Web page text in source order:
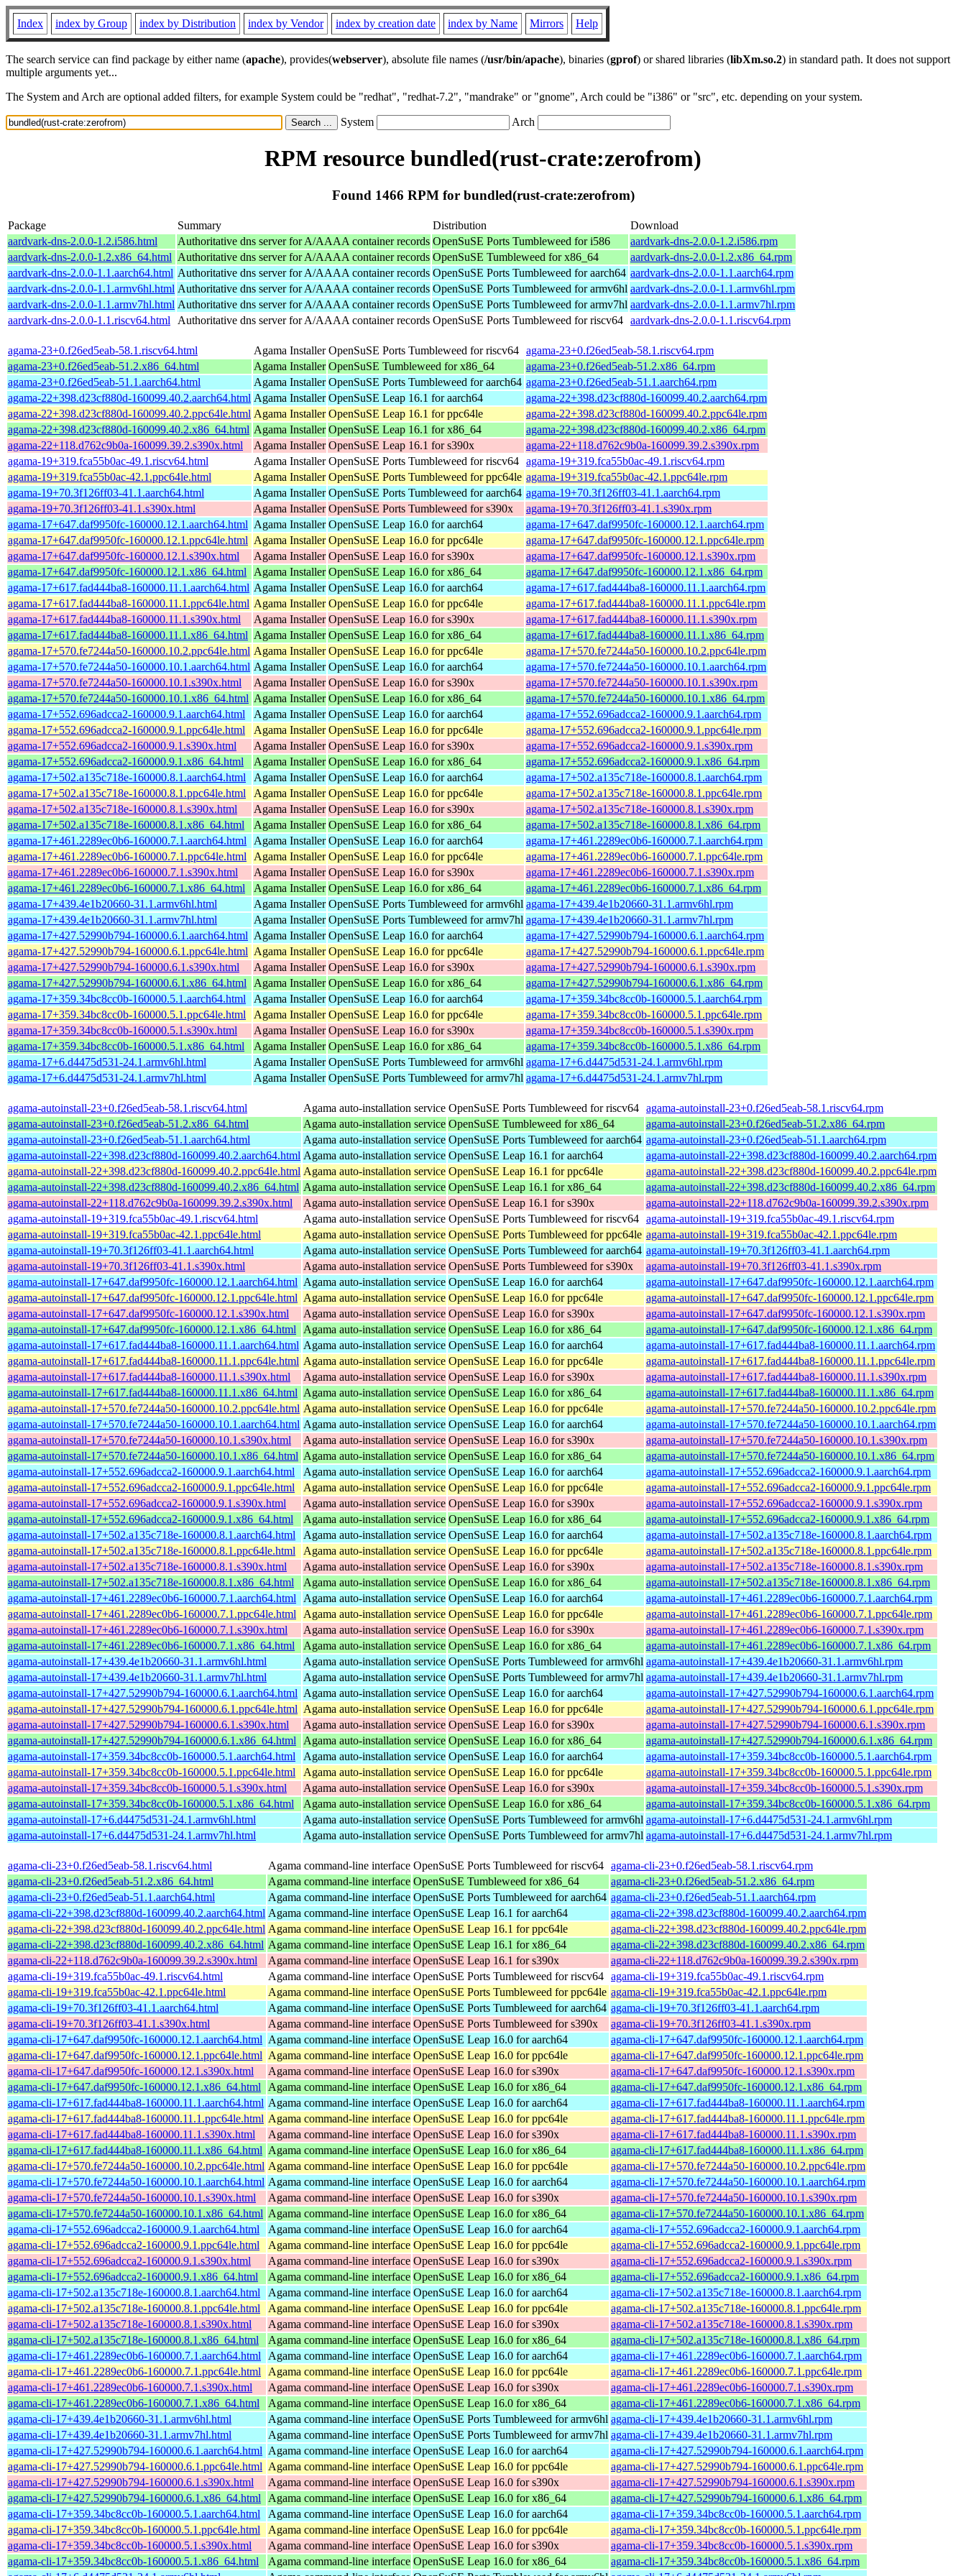
Index index by Group index by Distribution index by Vendor index by creation date index by Name Mirrors Help
The search service can find package by either name (apache), provides(webserver), absolute file names (/usr/bin/apache), binaries (gprof) or shared libraries (libXm.so.2) in standard path. It does not support
multiple arguments yet...
The System and Arch are optional added filters, for example System could be "redhat", "redhat-7.2", "mandrake" or "gnome", Arch could be "i386" or "src", etc. depending on your system.
System Arch
RPM resource bundled(rust-crate:zerofrom)
Found 1466 RPM for bundled(rust-crate:zerofrom)
Package Summary Distribution
Download
aardvark-dns-2.0.0-1.2.i586.html
Authoritative dns server for A/AAAA container records OpenSuSE Ports Tumbleweed for i586
aardvark-dns-2.0.0-1.2.i586.rpm
aardvark-dns-2.0.0-1.2.x86_64.html Authoritative dns server for A/AAAA container records OpenSuSE Tumbleweed for x86_64
aardvark-dns-2.0.0-1.2.x86_64.rpm
aardvark-dns-2.0.0-1.1.aarch64.html Authoritative dns server for A/AAAA container records OpenSuSE Ports Tumbleweed for aarch64 aardvark-dns-2.0.0-1.1.aarch64.rpm
aardvark-dns-2.0.0-1.1.armv6hl.html Authoritative dns server for A/AAAA container records OpenSuSE Ports Tumbleweed for armv6hl aardvark-dns-2.0.0-1.1.armv6hl.rpm
aardvark-dns-2.0.0-1.1.armv7hl.html Authoritative dns server for A/AAAA container records OpenSuSE Ports Tumbleweed for armv7hl aardvark-dns-2.0.0-1.1.armv7hl.rpm
aardvark-dns-2.0.0-1.1.riscv64.html
Authoritative dns server for A/AAAA container records OpenSuSE Ports Tumbleweed for riscv64 aardvark-dns-2.0.0-1.1.riscv64.rpm
agama-23+0.f26ed5eab-58.1.riscv64.html Agama Installer OpenSuSE Ports Tumbleweed for riscv64 agama-23+0.f26ed5eab-58.1.riscv64.rpm
agama-23+0.f26ed5eab-51.2.x86_64.html
Agama Installer OpenSuSE Tumbleweed for x86_64
agama-23+0.f26ed5eab-51.2.x86_64.rpm
agama-23+0.f26ed5eab-51.1.aarch64.html
Agama Installer OpenSuSE Ports Tumbleweed for aarch64 agama-23+0.f26ed5eab-51.1.aarch64.rpm
agama-22+398.d23cf880d-160099.40.2.aarch64.html Agama Installer OpenSuSE Leap 16.1 for aarch64
agama-22+398.d23cf880d-160099.40.2.aarch64.rpm
agama-22+398.d23cf880d-160099.40.2.ppc64le.html Agama Installer OpenSuSE Leap 16.1 for ppc64le
agama-22+398.d23cf880d-160099.40.2.ppc64le.rpm
agama-22+398.d23cf880d-160099.40.2.x86_64.html Agama Installer OpenSuSE Leap 16.1 for x86_64
agama-22+398.d23cf880d-160099.40.2.x86_64.rpm
agama-22+118.d762c9b0a-160099.39.2.s390x.html
Agama Installer OpenSuSE Leap 16.1 for s390x
agama-22+118.d762c9b0a-160099.39.2.s390x.rpm
agama-19+319.fca55b0ac-49.1.riscv64.html
Agama Installer OpenSuSE Ports Tumbleweed for riscv64 agama-19+319.fca55b0ac-49.1.riscv64.rpm
agama-19+319.fca55b0ac-42.1.ppc64le.html
Agama Installer OpenSuSE Ports Tumbleweed for ppc64le agama-19+319.fca55b0ac-42.1.ppc64le.rpm
agama-19+70.3f126ff03-41.1.aarch64.html
Agama Installer OpenSuSE Ports Tumbleweed for aarch64 agama-19+70.3f126ff03-41.1.aarch64.rpm
agama-19+70.3f126ff03-41.1.s390x.html
Agama Installer OpenSuSE Ports Tumbleweed for s390x
agama-19+70.3f126ff03-41.1.s390x.rpm
agama-17+647.daf9950fc-160000.12.1.aarch64.html Agama Installer OpenSuSE Leap 16.0 for aarch64
agama-17+647.daf9950fc-160000.12.1.aarch64.rpm
agama-17+647.daf9950fc-160000.12.1.ppc64le.html Agama Installer OpenSuSE Leap 16.0 for ppc64le
agama-17+647.daf9950fc-160000.12.1.ppc64le.rpm
agama-17+647.daf9950fc-160000.12.1.s390x.html
Agama Installer OpenSuSE Leap 16.0 for s390x
agama-17+647.daf9950fc-160000.12.1.s390x.rpm
agama-17+647.daf9950fc-160000.12.1.x86_64.html
Agama Installer OpenSuSE Leap 16.0 for x86_64
agama-17+647.daf9950fc-160000.12.1.x86_64.rpm
agama-17+617.fad444ba8-160000.11.1.aarch64.html Agama Installer OpenSuSE Leap 16.0 for aarch64
agama-17+617.fad444ba8-160000.11.1.aarch64.rpm
agama-17+617.fad444ba8-160000.11.1.ppc64le.html Agama Installer OpenSuSE Leap 16.0 for ppc64le
agama-17+617.fad444ba8-160000.11.1.ppc64le.rpm
agama-17+617.fad444ba8-160000.11.1.s390x.html
Agama Installer OpenSuSE Leap 16.0 for s390x
agama-17+617.fad444ba8-160000.11.1.s390x.rpm
agama-17+617.fad444ba8-160000.11.1.x86_64.html Agama Installer OpenSuSE Leap 16.0 for x86_64
agama-17+617.fad444ba8-160000.11.1.x86_64.rpm
agama-17+570.fe7244a50-160000.10.2.ppc64le.html Agama Installer OpenSuSE Leap 16.0 for ppc64le
agama-17+570.fe7244a50-160000.10.2.ppc64le.rpm
agama-17+570.fe7244a50-160000.10.1.aarch64.html Agama Installer OpenSuSE Leap 16.0 for aarch64
agama-17+570.fe7244a50-160000.10.1.aarch64.rpm
agama-17+570.fe7244a50-160000.10.1.s390x.html
Agama Installer OpenSuSE Leap 16.0 for s390x
agama-17+570.fe7244a50-160000.10.1.s390x.rpm
agama-17+570.fe7244a50-160000.10.1.x86_64.html Agama Installer OpenSuSE Leap 16.0 for x86_64
agama-17+570.fe7244a50-160000.10.1.x86_64.rpm
agama-17+552.696adcca2-160000.9.1.aarch64.html
Agama Installer OpenSuSE Leap 16.0 for aarch64
agama-17+552.696adcca2-160000.9.1.aarch64.rpm
agama-17+552.696adcca2-160000.9.1.ppc64le.html
Agama Installer OpenSuSE Leap 16.0 for ppc64le
agama-17+552.696adcca2-160000.9.1.ppc64le.rpm
agama-17+552.696adcca2-160000.9.1.s390x.html
Agama Installer OpenSuSE Leap 16.0 for s390x
agama-17+552.696adcca2-160000.9.1.s390x.rpm
agama-17+552.696adcca2-160000.9.1.x86_64.html
Agama Installer OpenSuSE Leap 16.0 for x86_64
agama-17+552.696adcca2-160000.9.1.x86_64.rpm
agama-17+502.a135c718e-160000.8.1.aarch64.html
Agama Installer OpenSuSE Leap 16.0 for aarch64
agama-17+502.a135c718e-160000.8.1.aarch64.rpm
agama-17+502.a135c718e-160000.8.1.ppc64le.html
Agama Installer OpenSuSE Leap 16.0 for ppc64le
agama-17+502.a135c718e-160000.8.1.ppc64le.rpm
agama-17+502.a135c718e-160000.8.1.s390x.html
Agama Installer OpenSuSE Leap 16.0 for s390x
agama-17+502.a135c718e-160000.8.1.s390x.rpm
agama-17+502.a135c718e-160000.8.1.x86_64.html
Agama Installer OpenSuSE Leap 16.0 for x86_64
agama-17+502.a135c718e-160000.8.1.x86_64.rpm
agama-17+461.2289ec0b6-160000.7.1.aarch64.html
Agama Installer OpenSuSE Leap 16.0 for aarch64
agama-17+461.2289ec0b6-160000.7.1.aarch64.rpm
agama-17+461.2289ec0b6-160000.7.1.ppc64le.html
Agama Installer OpenSuSE Leap 16.0 for ppc64le
agama-17+461.2289ec0b6-160000.7.1.ppc64le.rpm
agama-17+461.2289ec0b6-160000.7.1.s390x.html
Agama Installer OpenSuSE Leap 16.0 for s390x
agama-17+461.2289ec0b6-160000.7.1.s390x.rpm
agama-17+461.2289ec0b6-160000.7.1.x86_64.html
Agama Installer OpenSuSE Leap 16.0 for x86_64
agama-17+461.2289ec0b6-160000.7.1.x86_64.rpm
agama-17+439.4e1b20660-31.1.armv6hl.html
Agama Installer OpenSuSE Ports Tumbleweed for armv6hl agama-17+439.4e1b20660-31.1.armv6hl.rpm
agama-17+439.4e1b20660-31.1.armv7hl.html
Agama Installer OpenSuSE Ports Tumbleweed for armv7hl agama-17+439.4e1b20660-31.1.armv7hl.rpm
agama-17+427.52990b794-160000.6.1.aarch64.html Agama Installer OpenSuSE Leap 16.0 for aarch64
agama-17+427.52990b794-160000.6.1.aarch64.rpm
agama-17+427.52990b794-160000.6.1.ppc64le.html Agama Installer OpenSuSE Leap 16.0 for ppc64le
agama-17+427.52990b794-160000.6.1.ppc64le.rpm
agama-17+427.52990b794-160000.6.1.s390x.html
Agama Installer OpenSuSE Leap 16.0 for s390x
agama-17+427.52990b794-160000.6.1.s390x.rpm
agama-17+427.52990b794-160000.6.1.x86_64.html
Agama Installer OpenSuSE Leap 16.0 for x86_64
agama-17+427.52990b794-160000.6.1.x86_64.rpm
agama-17+359.34bc8cc0b-160000.5.1.aarch64.html
Agama Installer OpenSuSE Leap 16.0 for aarch64
agama-17+359.34bc8cc0b-160000.5.1.aarch64.rpm
agama-17+359.34bc8cc0b-160000.5.1.ppc64le.html
Agama Installer OpenSuSE Leap 16.0 for ppc64le
agama-17+359.34bc8cc0b-160000.5.1.ppc64le.rpm
agama-17+359.34bc8cc0b-160000.5.1.s390x.html
Agama Installer OpenSuSE Leap 16.0 for s390x
agama-17+359.34bc8cc0b-160000.5.1.s390x.rpm
agama-17+359.34bc8cc0b-160000.5.1.x86_64.html
Agama Installer OpenSuSE Leap 16.0 for x86_64
agama-17+359.34bc8cc0b-160000.5.1.x86_64.rpm
agama-17+6.d4475d531-24.1.armv6hl.html
Agama Installer OpenSuSE Ports Tumbleweed for armv6hl agama-17+6.d4475d531-24.1.armv6hl.rpm
agama-17+6.d4475d531-24.1.armv7hl.html
Agama Installer OpenSuSE Ports Tumbleweed for armv7hl agama-17+6.d4475d531-24.1.armv7hl.rpm
agama-autoinstall-23+0.f26ed5eab-58.1.riscv64.html Agama auto-installation service OpenSuSE Ports Tumbleweed for riscv64 agama-autoinstall-23+0.f26ed5eab-58.1.riscv64.rpm
agama-autoinstall-23+0.f26ed5eab-51.2.x86_64.html
Agama auto-installation service OpenSuSE Tumbleweed for x86_64
agama-autoinstall-23+0.f26ed5eab-51.2.x86_64.rpm
agama-autoinstall-23+0.f26ed5eab-51.1.aarch64.html
Agama auto-installation service OpenSuSE Ports Tumbleweed for aarch64 agama-autoinstall-23+0.f26ed5eab-51.1.aarch64.rpm
agama-autoinstall-22+398.d23cf880d-160099.40.2.aarch64.html Agama auto-installation service OpenSuSE Leap 16.1 for aarch64
agama-autoinstall-22+398.d23cf880d-160099.40.2.aarch64.rpm
agama-autoinstall-22+398.d23cf880d-160099.40.2.ppc64le.html Agama auto-installation service OpenSuSE Leap 16.1 for ppc64le
agama-autoinstall-22+398.d23cf880d-160099.40.2.ppc64le.rpm
agama-autoinstall-22+398.d23cf880d-160099.40.2.x86_64.html Agama auto-installation service OpenSuSE Leap 16.1 for x86_64
agama-autoinstall-22+398.d23cf880d-160099.40.2.x86_64.rpm
agama-autoinstall-22+118.d762c9b0a-160099.39.2.s390x.html
Agama auto-installation service OpenSuSE Leap 16.1 for s390x
agama-autoinstall-22+118.d762c9b0a-160099.39.2.s390x.rpm
agama-autoinstall-19+319.fca55b0ac-49.1.riscv64.html
Agama auto-installation service OpenSuSE Ports Tumbleweed for riscv64 agama-autoinstall-19+319.fca55b0ac-49.1.riscv64.rpm
agama-autoinstall-19+319.fca55b0ac-42.1.ppc64le.html
Agama auto-installation service OpenSuSE Ports Tumbleweed for ppc64le agama-autoinstall-19+319.fca55b0ac-42.1.ppc64le.rpm
agama-autoinstall-19+70.3f126ff03-41.1.aarch64.html
Agama auto-installation service OpenSuSE Ports Tumbleweed for aarch64 agama-autoinstall-19+70.3f126ff03-41.1.aarch64.rpm
agama-autoinstall-19+70.3f126ff03-41.1.s390x.html
Agama auto-installation service OpenSuSE Ports Tumbleweed for s390x
agama-autoinstall-19+70.3f126ff03-41.1.s390x.rpm
agama-autoinstall-17+647.daf9950fc-160000.12.1.aarch64.html Agama auto-installation service OpenSuSE Leap 16.0 for aarch64
agama-autoinstall-17+647.daf9950fc-160000.12.1.aarch64.rpm
agama-autoinstall-17+647.daf9950fc-160000.12.1.ppc64le.html Agama auto-installation service OpenSuSE Leap 16.0 for ppc64le
agama-autoinstall-17+647.daf9950fc-160000.12.1.ppc64le.rpm
agama-autoinstall-17+647.daf9950fc-160000.12.1.s390x.html
Agama auto-installation service OpenSuSE Leap 16.0 for s390x
agama-autoinstall-17+647.daf9950fc-160000.12.1.s390x.rpm
agama-autoinstall-17+647.daf9950fc-160000.12.1.x86_64.html
Agama auto-installation service OpenSuSE Leap 16.0 for x86_64
agama-autoinstall-17+647.daf9950fc-160000.12.1.x86_64.rpm
agama-autoinstall-17+617.fad444ba8-160000.11.1.aarch64.html Agama auto-installation service OpenSuSE Leap 16.0 for aarch64
agama-autoinstall-17+617.fad444ba8-160000.11.1.aarch64.rpm
agama-autoinstall-17+617.fad444ba8-160000.11.1.ppc64le.html Agama auto-installation service OpenSuSE Leap 16.0 for ppc64le
agama-autoinstall-17+617.fad444ba8-160000.11.1.ppc64le.rpm
agama-autoinstall-17+617.fad444ba8-160000.11.1.s390x.html
Agama auto-installation service OpenSuSE Leap 16.0 for s390x
agama-autoinstall-17+617.fad444ba8-160000.11.1.s390x.rpm
agama-autoinstall-17+617.fad444ba8-160000.11.1.x86_64.html Agama auto-installation service OpenSuSE Leap 16.0 for x86_64
agama-autoinstall-17+617.fad444ba8-160000.11.1.x86_64.rpm
agama-autoinstall-17+570.fe7244a50-160000.10.2.ppc64le.html Agama auto-installation service OpenSuSE Leap 16.0 for ppc64le
agama-autoinstall-17+570.fe7244a50-160000.10.2.ppc64le.rpm
agama-autoinstall-17+570.fe7244a50-160000.10.1.aarch64.html Agama auto-installation service OpenSuSE Leap 16.0 for aarch64
agama-autoinstall-17+570.fe7244a50-160000.10.1.aarch64.rpm
agama-autoinstall-17+570.fe7244a50-160000.10.1.s390x.html
Agama auto-installation service OpenSuSE Leap 16.0 for s390x
agama-autoinstall-17+570.fe7244a50-160000.10.1.s390x.rpm
agama-autoinstall-17+570.fe7244a50-160000.10.1.x86_64.html Agama auto-installation service OpenSuSE Leap 16.0 for x86_64
agama-autoinstall-17+570.fe7244a50-160000.10.1.x86_64.rpm
agama-autoinstall-17+552.696adcca2-160000.9.1.aarch64.html
Agama auto-installation service OpenSuSE Leap 16.0 for aarch64
agama-autoinstall-17+552.696adcca2-160000.9.1.aarch64.rpm
agama-autoinstall-17+552.696adcca2-160000.9.1.ppc64le.html
Agama auto-installation service OpenSuSE Leap 16.0 for ppc64le
agama-autoinstall-17+552.696adcca2-160000.9.1.ppc64le.rpm
agama-autoinstall-17+552.696adcca2-160000.9.1.s390x.html
Agama auto-installation service OpenSuSE Leap 16.0 for s390x
agama-autoinstall-17+552.696adcca2-160000.9.1.s390x.rpm
agama-autoinstall-17+552.696adcca2-160000.9.1.x86_64.html
Agama auto-installation service OpenSuSE Leap 16.0 for x86_64
agama-autoinstall-17+552.696adcca2-160000.9.1.x86_64.rpm
agama-autoinstall-17+502.a135c718e-160000.8.1.aarch64.html
Agama auto-installation service OpenSuSE Leap 16.0 for aarch64
agama-autoinstall-17+502.a135c718e-160000.8.1.aarch64.rpm
agama-autoinstall-17+502.a135c718e-160000.8.1.ppc64le.html
Agama auto-installation service OpenSuSE Leap 16.0 for ppc64le
agama-autoinstall-17+502.a135c718e-160000.8.1.ppc64le.rpm
agama-autoinstall-17+502.a135c718e-160000.8.1.s390x.html
Agama auto-installation service OpenSuSE Leap 16.0 for s390x
agama-autoinstall-17+502.a135c718e-160000.8.1.s390x.rpm
agama-autoinstall-17+502.a135c718e-160000.8.1.x86_64.html
Agama auto-installation service OpenSuSE Leap 16.0 for x86_64
agama-autoinstall-17+502.a135c718e-160000.8.1.x86_64.rpm
agama-autoinstall-17+461.2289ec0b6-160000.7.1.aarch64.html
Agama auto-installation service OpenSuSE Leap 16.0 for aarch64
agama-autoinstall-17+461.2289ec0b6-160000.7.1.aarch64.rpm
agama-autoinstall-17+461.2289ec0b6-160000.7.1.ppc64le.html
Agama auto-installation service OpenSuSE Leap 16.0 for ppc64le
agama-autoinstall-17+461.2289ec0b6-160000.7.1.ppc64le.rpm
agama-autoinstall-17+461.2289ec0b6-160000.7.1.s390x.html
Agama auto-installation service OpenSuSE Leap 16.0 for s390x
agama-autoinstall-17+461.2289ec0b6-160000.7.1.s390x.rpm
agama-autoinstall-17+461.2289ec0b6-160000.7.1.x86_64.html
Agama auto-installation service OpenSuSE Leap 16.0 for x86_64
agama-autoinstall-17+461.2289ec0b6-160000.7.1.x86_64.rpm
agama-autoinstall-17+439.4e1b20660-31.1.armv6hl.html
Agama auto-installation service OpenSuSE Ports Tumbleweed for armv6hl agama-autoinstall-17+439.4e1b20660-31.1.armv6hl.rpm
agama-autoinstall-17+439.4e1b20660-31.1.armv7hl.html
Agama auto-installation service OpenSuSE Ports Tumbleweed for armv7hl agama-autoinstall-17+439.4e1b20660-31.1.armv7hl.rpm
agama-autoinstall-17+427.52990b794-160000.6.1.aarch64.html Agama auto-installation service OpenSuSE Leap 16.0 for aarch64
agama-autoinstall-17+427.52990b794-160000.6.1.aarch64.rpm
agama-autoinstall-17+427.52990b794-160000.6.1.ppc64le.html Agama auto-installation service OpenSuSE Leap 16.0 for ppc64le
agama-autoinstall-17+427.52990b794-160000.6.1.ppc64le.rpm
agama-autoinstall-17+427.52990b794-160000.6.1.s390x.html
Agama auto-installation service OpenSuSE Leap 16.0 for s390x
agama-autoinstall-17+427.52990b794-160000.6.1.s390x.rpm
agama-autoinstall-17+427.52990b794-160000.6.1.x86_64.html
Agama auto-installation service OpenSuSE Leap 16.0 for x86_64
agama-autoinstall-17+427.52990b794-160000.6.1.x86_64.rpm
agama-autoinstall-17+359.34bc8cc0b-160000.5.1.aarch64.html
Agama auto-installation service OpenSuSE Leap 16.0 for aarch64
agama-autoinstall-17+359.34bc8cc0b-160000.5.1.aarch64.rpm
agama-autoinstall-17+359.34bc8cc0b-160000.5.1.ppc64le.html
Agama auto-installation service OpenSuSE Leap 16.0 for ppc64le
agama-autoinstall-17+359.34bc8cc0b-160000.5.1.ppc64le.rpm
agama-autoinstall-17+359.34bc8cc0b-160000.5.1.s390x.html
Agama auto-installation service OpenSuSE Leap 16.0 for s390x
agama-autoinstall-17+359.34bc8cc0b-160000.5.1.s390x.rpm
agama-autoinstall-17+359.34bc8cc0b-160000.5.1.x86_64.html
Agama auto-installation service OpenSuSE Leap 16.0 for x86_64
agama-autoinstall-17+359.34bc8cc0b-160000.5.1.x86_64.rpm
agama-autoinstall-17+6.d4475d531-24.1.armv6hl.html
Agama auto-installation service OpenSuSE Ports Tumbleweed for armv6hl agama-autoinstall-17+6.d4475d531-24.1.armv6hl.rpm
agama-autoinstall-17+6.d4475d531-24.1.armv7hl.html
Agama auto-installation service OpenSuSE Ports Tumbleweed for armv7hl agama-autoinstall-17+6.d4475d531-24.1.armv7hl.rpm
agama-cli-23+0.f26ed5eab-58.1.riscv64.html Agama command-line interface OpenSuSE Ports Tumbleweed for riscv64 agama-cli-23+0.f26ed5eab-58.1.riscv64.rpm
agama-cli-23+0.f26ed5eab-51.2.x86_64.html
Agama command-line interface OpenSuSE Tumbleweed for x86_64
agama-cli-23+0.f26ed5eab-51.2.x86_64.rpm
agama-cli-23+0.f26ed5eab-51.1.aarch64.html
Agama command-line interface OpenSuSE Ports Tumbleweed for aarch64 agama-cli-23+0.f26ed5eab-51.1.aarch64.rpm
agama-cli-22+398.d23cf880d-160099.40.2.aarch64.html Agama command-line interface OpenSuSE Leap 16.1 for aarch64
agama-cli-22+398.d23cf880d-160099.40.2.aarch64.rpm
agama-cli-22+398.d23cf880d-160099.40.2.ppc64le.html Agama command-line interface OpenSuSE Leap 16.1 for ppc64le
agama-cli-22+398.d23cf880d-160099.40.2.ppc64le.rpm
agama-cli-22+398.d23cf880d-160099.40.2.x86_64.html Agama command-line interface OpenSuSE Leap 16.1 for x86_64
agama-cli-22+398.d23cf880d-160099.40.2.x86_64.rpm
agama-cli-22+118.d762c9b0a-160099.39.2.s390x.html
Agama command-line interface OpenSuSE Leap 16.1 for s390x
agama-cli-22+118.d762c9b0a-160099.39.2.s390x.rpm
agama-cli-19+319.fca55b0ac-49.1.riscv64.html
Agama command-line interface OpenSuSE Ports Tumbleweed for riscv64 agama-cli-19+319.fca55b0ac-49.1.riscv64.rpm
agama-cli-19+319.fca55b0ac-42.1.ppc64le.html
Agama command-line interface OpenSuSE Ports Tumbleweed for ppc64le agama-cli-19+319.fca55b0ac-42.1.ppc64le.rpm
agama-cli-19+70.3f126ff03-41.1.aarch64.html
Agama command-line interface OpenSuSE Ports Tumbleweed for aarch64 agama-cli-19+70.3f126ff03-41.1.aarch64.rpm
agama-cli-19+70.3f126ff03-41.1.s390x.html
Agama command-line interface OpenSuSE Ports Tumbleweed for s390x
agama-cli-19+70.3f126ff03-41.1.s390x.rpm
agama-cli-17+647.daf9950fc-160000.12.1.aarch64.html Agama command-line interface OpenSuSE Leap 16.0 for aarch64
agama-cli-17+647.daf9950fc-160000.12.1.aarch64.rpm
agama-cli-17+647.daf9950fc-160000.12.1.ppc64le.html Agama command-line interface OpenSuSE Leap 16.0 for ppc64le
agama-cli-17+647.daf9950fc-160000.12.1.ppc64le.rpm
agama-cli-17+647.daf9950fc-160000.12.1.s390x.html
Agama command-line interface OpenSuSE Leap 16.0 for s390x
agama-cli-17+647.daf9950fc-160000.12.1.s390x.rpm
agama-cli-17+647.daf9950fc-160000.12.1.x86_64.html
Agama command-line interface OpenSuSE Leap 16.0 for x86_64
agama-cli-17+647.daf9950fc-160000.12.1.x86_64.rpm
agama-cli-17+617.fad444ba8-160000.11.1.aarch64.html Agama command-line interface OpenSuSE Leap 16.0 for aarch64
agama-cli-17+617.fad444ba8-160000.11.1.aarch64.rpm
agama-cli-17+617.fad444ba8-160000.11.1.ppc64le.html Agama command-line interface OpenSuSE Leap 16.0 for ppc64le
agama-cli-17+617.fad444ba8-160000.11.1.ppc64le.rpm
agama-cli-17+617.fad444ba8-160000.11.1.s390x.html
Agama command-line interface OpenSuSE Leap 16.0 for s390x
agama-cli-17+617.fad444ba8-160000.11.1.s390x.rpm
agama-cli-17+617.fad444ba8-160000.11.1.x86_64.html Agama command-line interface OpenSuSE Leap 16.0 for x86_64
agama-cli-17+617.fad444ba8-160000.11.1.x86_64.rpm
agama-cli-17+570.fe7244a50-160000.10.2.ppc64le.html Agama command-line interface OpenSuSE Leap 16.0 for ppc64le
agama-cli-17+570.fe7244a50-160000.10.2.ppc64le.rpm
agama-cli-17+570.fe7244a50-160000.10.1.aarch64.html Agama command-line interface OpenSuSE Leap 16.0 for aarch64
agama-cli-17+570.fe7244a50-160000.10.1.aarch64.rpm
agama-cli-17+570.fe7244a50-160000.10.1.s390x.html
Agama command-line interface OpenSuSE Leap 16.0 for s390x
agama-cli-17+570.fe7244a50-160000.10.1.s390x.rpm
agama-cli-17+570.fe7244a50-160000.10.1.x86_64.html Agama command-line interface OpenSuSE Leap 16.0 for x86_64
agama-cli-17+570.fe7244a50-160000.10.1.x86_64.rpm
agama-cli-17+552.696adcca2-160000.9.1.aarch64.html
Agama command-line interface OpenSuSE Leap 16.0 for aarch64
agama-cli-17+552.696adcca2-160000.9.1.aarch64.rpm
agama-cli-17+552.696adcca2-160000.9.1.ppc64le.html
Agama command-line interface OpenSuSE Leap 16.0 for ppc64le
agama-cli-17+552.696adcca2-160000.9.1.ppc64le.rpm
agama-cli-17+552.696adcca2-160000.9.1.s390x.html
Agama command-line interface OpenSuSE Leap 16.0 for s390x
agama-cli-17+552.696adcca2-160000.9.1.s390x.rpm
agama-cli-17+552.696adcca2-160000.9.1.x86_64.html
Agama command-line interface OpenSuSE Leap 16.0 for x86_64
agama-cli-17+552.696adcca2-160000.9.1.x86_64.rpm
agama-cli-17+502.a135c718e-160000.8.1.aarch64.html
Agama command-line interface OpenSuSE Leap 16.0 for aarch64
agama-cli-17+502.a135c718e-160000.8.1.aarch64.rpm
agama-cli-17+502.a135c718e-160000.8.1.ppc64le.html
Agama command-line interface OpenSuSE Leap 16.0 for ppc64le
agama-cli-17+502.a135c718e-160000.8.1.ppc64le.rpm
agama-cli-17+502.a135c718e-160000.8.1.s390x.html
Agama command-line interface OpenSuSE Leap 16.0 for s390x
agama-cli-17+502.a135c718e-160000.8.1.s390x.rpm
agama-cli-17+502.a135c718e-160000.8.1.x86_64.html
Agama command-line interface OpenSuSE Leap 16.0 for x86_64
agama-cli-17+502.a135c718e-160000.8.1.x86_64.rpm
agama-cli-17+461.2289ec0b6-160000.7.1.aarch64.html
Agama command-line interface OpenSuSE Leap 16.0 for aarch64
agama-cli-17+461.2289ec0b6-160000.7.1.aarch64.rpm
agama-cli-17+461.2289ec0b6-160000.7.1.ppc64le.html
Agama command-line interface OpenSuSE Leap 16.0 for ppc64le
agama-cli-17+461.2289ec0b6-160000.7.1.ppc64le.rpm
agama-cli-17+461.2289ec0b6-160000.7.1.s390x.html
Agama command-line interface OpenSuSE Leap 16.0 for s390x
agama-cli-17+461.2289ec0b6-160000.7.1.s390x.rpm
agama-cli-17+461.2289ec0b6-160000.7.1.x86_64.html
Agama command-line interface OpenSuSE Leap 16.0 for x86_64
agama-cli-17+461.2289ec0b6-160000.7.1.x86_64.rpm
agama-cli-17+439.4e1b20660-31.1.armv6hl.html
Agama command-line interface OpenSuSE Ports Tumbleweed for armv6hl agama-cli-17+439.4e1b20660-31.1.armv6hl.rpm
agama-cli-17+439.4e1b20660-31.1.armv7hl.html
Agama command-line interface OpenSuSE Ports Tumbleweed for armv7hl agama-cli-17+439.4e1b20660-31.1.armv7hl.rpm
agama-cli-17+427.52990b794-160000.6.1.aarch64.html Agama command-line interface OpenSuSE Leap 16.0 for aarch64
agama-cli-17+427.52990b794-160000.6.1.aarch64.rpm
agama-cli-17+427.52990b794-160000.6.1.ppc64le.html Agama command-line interface OpenSuSE Leap 16.0 for ppc64le
agama-cli-17+427.52990b794-160000.6.1.ppc64le.rpm
agama-cli-17+427.52990b794-160000.6.1.s390x.html
Agama command-line interface OpenSuSE Leap 16.0 for s390x
agama-cli-17+427.52990b794-160000.6.1.s390x.rpm
agama-cli-17+427.52990b794-160000.6.1.x86_64.html
Agama command-line interface OpenSuSE Leap 16.0 for x86_64
agama-cli-17+427.52990b794-160000.6.1.x86_64.rpm
agama-cli-17+359.34bc8cc0b-160000.5.1.aarch64.html
Agama command-line interface OpenSuSE Leap 16.0 for aarch64
agama-cli-17+359.34bc8cc0b-160000.5.1.aarch64.rpm
agama-cli-17+359.34bc8cc0b-160000.5.1.ppc64le.html
Agama command-line interface OpenSuSE Leap 16.0 for ppc64le
agama-cli-17+359.34bc8cc0b-160000.5.1.ppc64le.rpm
agama-cli-17+359.34bc8cc0b-160000.5.1.s390x.html
Agama command-line interface OpenSuSE Leap 16.0 for s390x
agama-cli-17+359.34bc8cc0b-160000.5.1.s390x.rpm
agama-cli-17+359.34bc8cc0b-160000.5.1.x86_64.html
Agama command-line interface OpenSuSE Leap 16.0 for x86_64
agama-cli-17+359.34bc8cc0b-160000.5.1.x86_64.rpm